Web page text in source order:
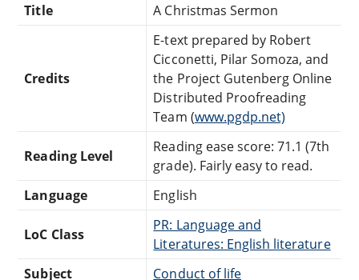
Title
A Christmas Sermon
Credits
E-text prepared by Robert
Cicconetti, Pilar Somoza, and
the Project Gutenberg Online
Distributed Proofreading
Team (www.pgdp.net)
Reading Level
Reading ease score: 71.1 (7th
grade). Fairly easy to read.
Language
English
LoC Class
PR: Language and
Literatures: English literature
Subject
Conduct of life